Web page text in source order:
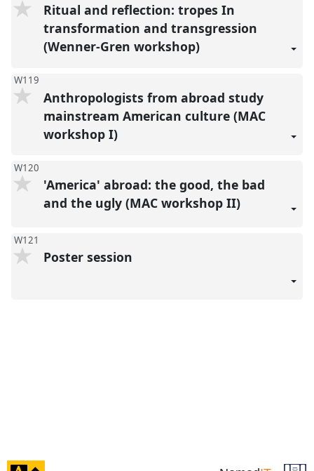
Ritual and reflection: tropes In
transformation and transgression
(Wenner-Gren workshop)
W119
Anthropologists from abroad study
mainstream American culture (MAC
workshop I)
W120
'America' abroad: the good, the bad
and the ugly (MAC workshop II)
W121
Poster session